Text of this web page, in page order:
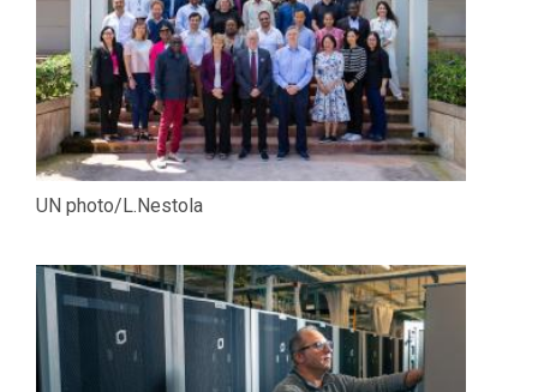
UN photo/L.Nestola